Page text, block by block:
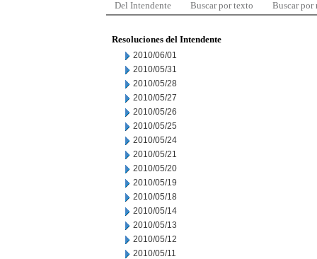
Del Intendente Buscar por texto Buscar por
Resoluciones del Intendente
2010/06/01
2010/05/31
2010/05/28
2010/05/27
2010/05/26
2010/05/25
2010/05/24
2010/05/21
2010/05/20
2010/05/19
2010/05/18
2010/05/14
2010/05/13
2010/05/12
2010/05/11